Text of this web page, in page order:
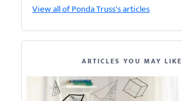
View all of Ponda Truss's articles
ARTICLES YOU MAY LIKE